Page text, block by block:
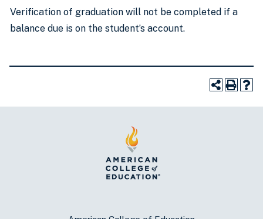
Verification of graduation will not be completed if a
balance due is on the student’s account.